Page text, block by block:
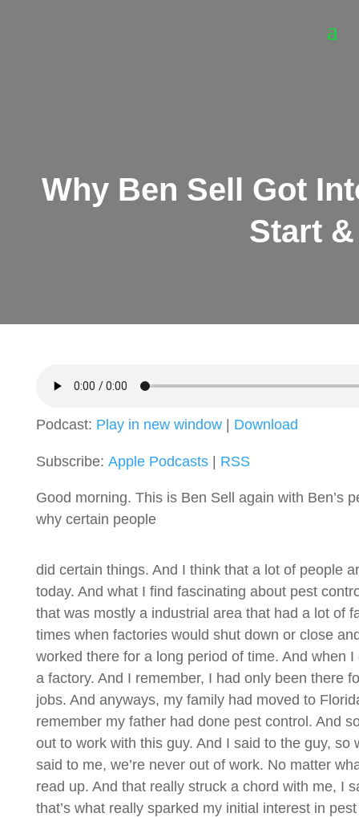
Why Ben Sell Got
Start
Podcast: Play in new window| Download
Subscribe: Apple Podcasts| RSS
Good morning. This is Ben Sell again with Ben’s
why certain people
did certain things. And I think that a lot of people
today. And what I find fascinating about pest
that was mostly a industrial area that had a lot of
times when factories would shut down or close
worked there for a long period of time. And when
a factory. And I remember, I had only been there
jobs. And anyways, my family had moved to
remember my father had done pest control. And
out to work with this guy. And I said to the guy,
said to me, we’re never out of work. No matter
read up. And that really struck a chord with me, I
that’s what really sparked my initial interest in